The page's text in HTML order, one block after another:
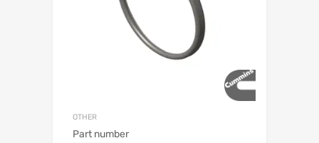
OTHER
Part number